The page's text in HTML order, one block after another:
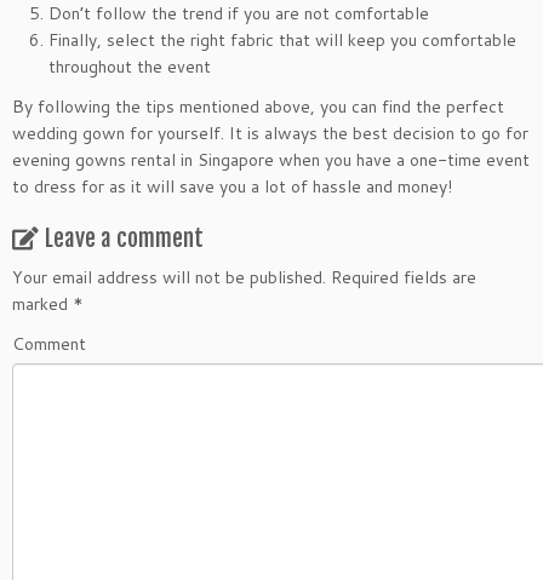
Don’t follow the trend if you are not comfortable
Finally, select the right fabric that will keep you comfortable
throughout the event
By following the tips mentioned above, you can find the perfect
wedding gown for yourself. It is always the best decision to go for
evening gowns rental in Singapore when you have a one-time event
to dress for as it will save you a lot of hassle and money!
Leave a comment
Your email address will not be published. Required fields are
marked *
Comment